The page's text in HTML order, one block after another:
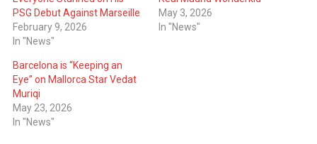
PSG Debut Against Marseille
February 9, 2026
In "News"
May 3, 2026
In "News"
Barcelona is “Keeping an
Eye” on Mallorca Star Vedat
Muriqi
May 23, 2026
In "News"